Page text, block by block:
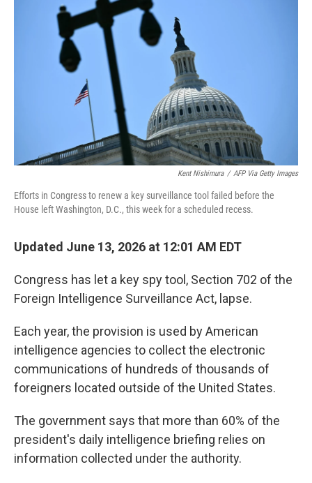
Kent Nishimura / AFP Via Getty Images
Efforts in Congress to renew a key surveillance tool failed before the
House left Washington, D.C., this week for a scheduled recess.
Updated June 13, 2026 at 12:01 AM EDT
Congress has let a key spy tool, Section 702 of the
Foreign Intelligence Surveillance Act, lapse.
Each year, the provision is used by American
intelligence agencies to collect the electronic
communications of hundreds of thousands of
foreigners located outside of the United States.
The government says that more than 60% of the
president's daily intelligence briefing relies on
information collected under the authority.